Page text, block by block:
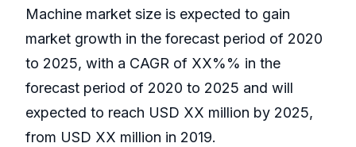
Machine market size is expected to gain
market growth in the forecast period of 2020
to 2025, with a CAGR of XX%% in the
forecast period of 2020 to 2025 and will
expected to reach USD XX million by 2025,
from USD XX million in 2019.